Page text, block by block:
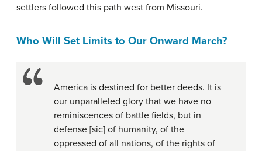
settlers followed this path west from Missouri.
Who Will Set Limits to Our Onward March?
America is destined for better deeds. It is
our unparalleled glory that we have no
reminiscences of battle fields, but in
defense [sic] of humanity, of the
oppressed of all nations, of the rights of